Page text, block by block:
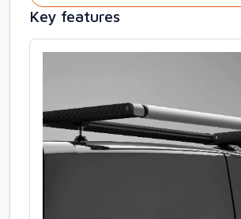
Key features